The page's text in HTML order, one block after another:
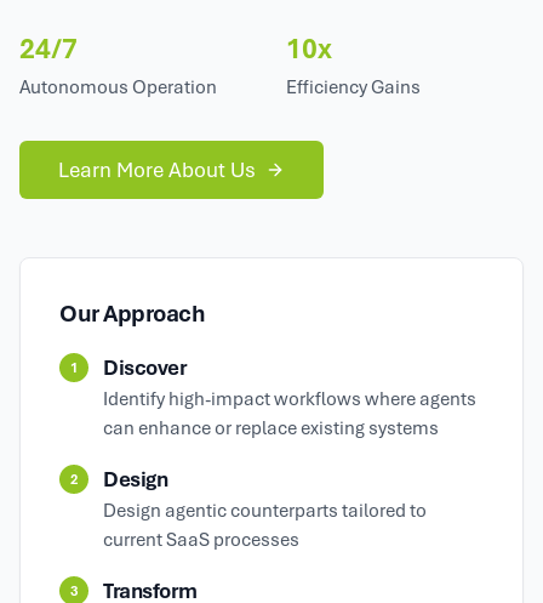
24/7
Autonomous Operation
10x
Efficiency Gains
Learn More About Us
Our Approach
1 Discover
Identify high-impact workflows where agents
can enhance or replace existing systems
2 Design
Design agentic counterparts tailored to
current SaaS processes
3 Transform